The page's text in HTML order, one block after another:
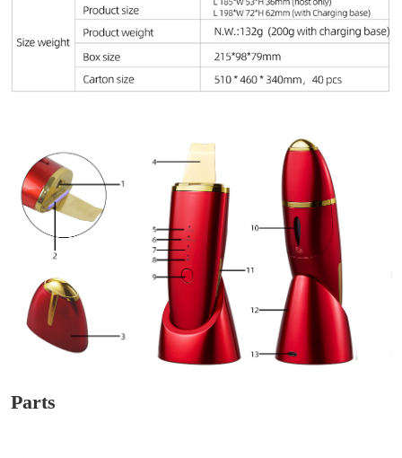
Parts